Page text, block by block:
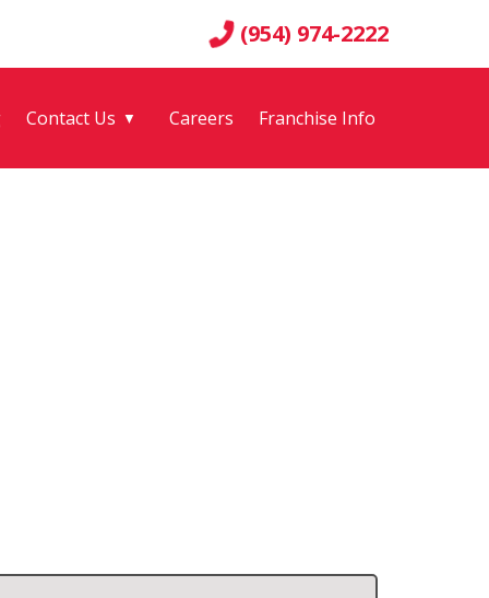
(954) 974-2222
Contact Us ▼ Careers Franchise Info